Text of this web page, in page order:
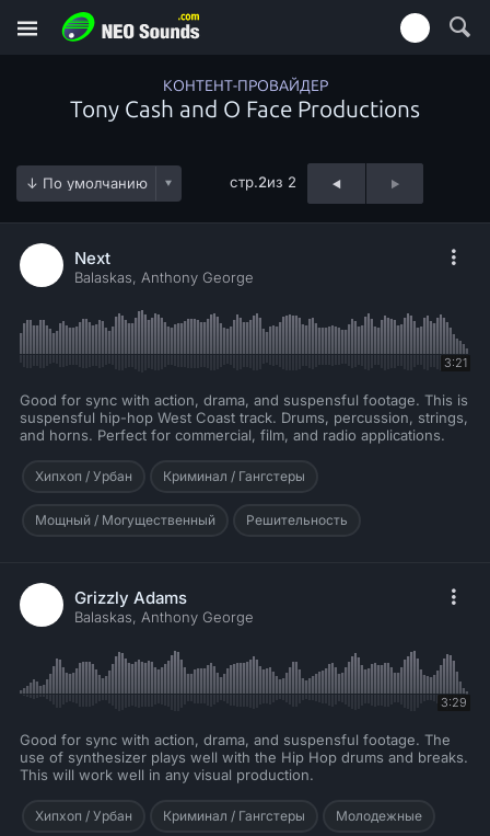
КОНТЕНТ-ПРОВАЙДЕР
Tony Cash and O Face Productions
стр.2из 2
Next
Balaskas, Anthony George
3:21
Good for sync with action, drama, and suspensful footage. This is
suspensful hip-hop West Coast track. Drums, percussion, strings,
and horns. Perfect for commercial, film, and radio applications.
Хипхоп / Урбан Криминал / Гангстеры
Мощный / Могущественный Решительность
Grizzly Adams
Balaskas, Anthony George
3:29
Good for sync with action, drama, and suspensful footage. The
use of synthesizer plays well with the Hip Hop drums and breaks.
This will work well in any visual production.
Хипхоп / Урбан Криминал / Гангстеры Молодежные